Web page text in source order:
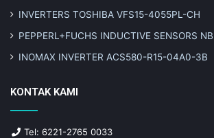
INVERTERS TOSHIBA VFS15-4055PL-CH
PEPPERL+FUCHS INDUCTIVE SENSORS
INOMAX INVERTER ACS580-R15-04A0-3B
KONTAK KAMI
Tel: 6221-2765 0033